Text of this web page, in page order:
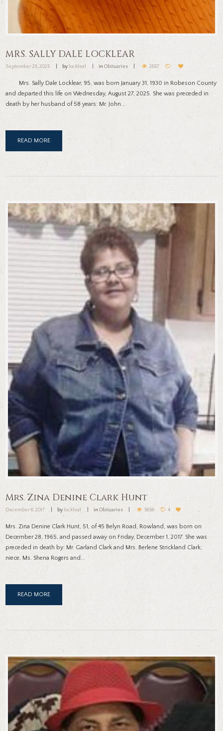
MRS. SALLY DALE LOCKLEAR
September 25, 2025 by locklea1 in Obituaries 2657
Mrs. Sally Dale Locklear, 95, was born January 31, 1930 in Robeson County
and departed this life on Wednesday, August 27, 2025. She was preceded in
death by her husband of 58 years: Mr. John...
READ MORE
Mrs. Zina Denine Clark Hunt
December 6, 2017 by locklea1 in Obituaries 5656 4
Mrs. Zina Denine Clark Hunt, 51, of 45 Belyn Road, Rowland, was born on
December 28, 1965, and passed away on Friday, December 1, 2017. She was
preceded in death by: Mr. Garland Clark and Mrs. Berlene Strickland Clark;
niece, Ms. Shena Rogers and...
READ MORE